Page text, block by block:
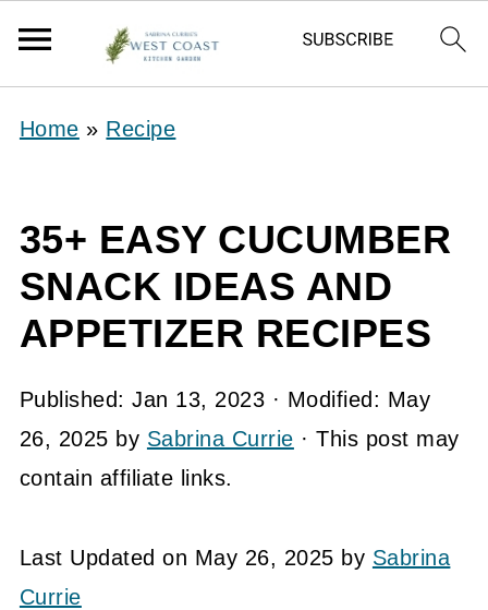
Home » Recipe
35+ EASY CUCUMBER
SNACK IDEAS AND
APPETIZER RECIPES
Published:Jan 13, 2023 · Modified: May
26, 2025 by Sabrina Currie · This post may
contain affiliate links.
Last Updated on May 26, 2025 by Sabrina
Currie